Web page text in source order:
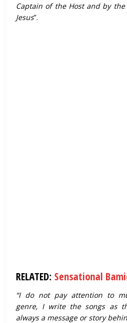
Captain of the Host and by
Jesus”.
RELATED: Sensational
“I do not pay attention to
genre, I write the songs as
always a message or story